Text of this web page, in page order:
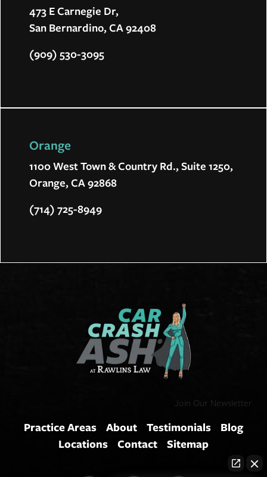
473 E Carnegie Dr,
San Bernardino, CA 92408
(909) 530-3095
Orange
1100 West Town & Country Rd., Suite 1250,
Orange, CA 92868
(714) 725-8949
Join Our Newsletter
Practice Areas About Testimonials
Blog
Locations
Contact Sitemap